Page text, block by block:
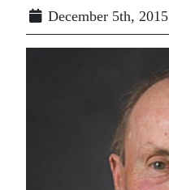
December 5th, 2015